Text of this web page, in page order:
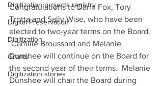
Digitization projects registry
Digital Preservation
Digitization
Grants
Digitization stories
Congratulations to Darin Fox, Tory
Trotta and Sally Wise, who have been
elected to two-year terms on the Board.
Camille Broussard and Melanie
Dunshee will continue on the Board for
the second year of their terms.  Melanie
Dunshee will chair the Board during